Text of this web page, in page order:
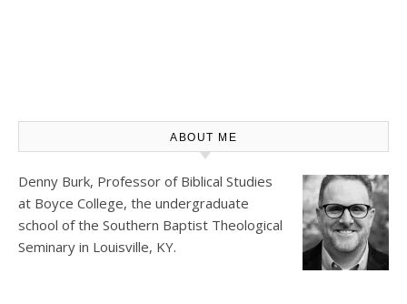
ABOUT ME
Denny Burk, Professor of Biblical Studies
at Boyce College, the undergraduate
school of the Southern Baptist Theological
Seminary in Louisville, KY.